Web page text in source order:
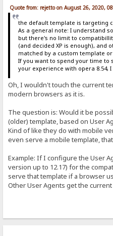
Quote from: rejetto on August 26, 2020,
the default template is targeting
As a general note: I understand
but there's no limit to
(and decided XP is enough), and
matched by a custom template
If you want to spend your time to
your experience with opera 8.54,
Oh, I wouldn't touch the current
modern browsers as it is.
The question is: Would it be
(older) template, based on User
Kind of like they do with mobile
even serve a mobile template,
Example: If I configure the User
version up to 12.17) for the
serve that template if a browser
Other User Agents get the